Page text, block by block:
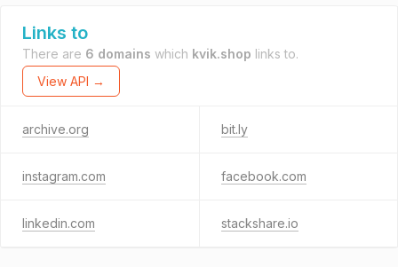
Links to
There are 6 domains which kvik.shop links to.
View API →
archive.org bit.ly
instagram.com facebook.com
linkedin.com stackshare.io